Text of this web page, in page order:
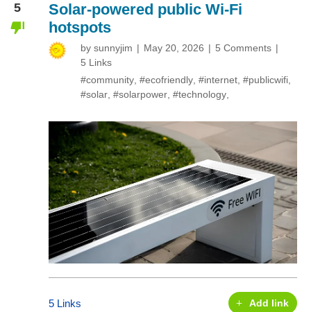
5
Solar-powered public Wi-Fi
hotspots
by sunnyjim May 20, 2026
5 Comments
5 Links
#community #ecofriendly #internet #publicwifi
#solar #solarpower #technology
5 Links Add link